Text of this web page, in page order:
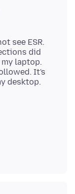
see ESR.
did
laptop.
It's